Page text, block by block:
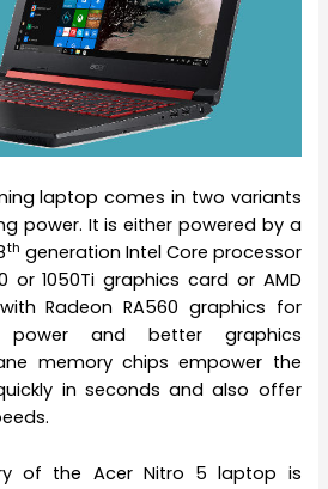
laptop comes in two variants
power. It is either powered by a
th generation Intel Core processor
or 1050Ti graphics card or AMD
Radeon RA560 graphics for
power and better graphics
memory chips empower the
in seconds and also offer
of the Acer Nitro 5 laptop is